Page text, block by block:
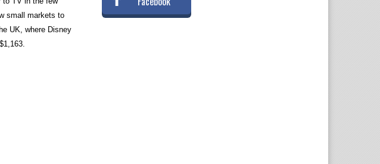
small markets to
UK, where Disney